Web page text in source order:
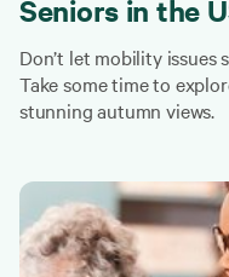
Seniors in the
Don’t let mobility
Take some time to
stunning autumn views.